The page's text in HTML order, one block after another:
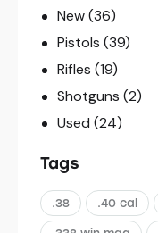
New(36)
Pistols (39)
Rifles (19)
Shotguns (2)
Used (24)
Tags
.38 .40 cal